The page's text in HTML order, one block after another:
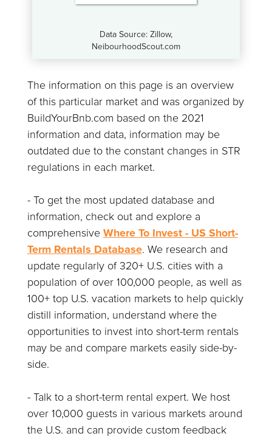
Data Source: Zillow,
NeibourhoodScout.com
The information on this page is an overview
of this particular market and was organized by
BuildYourBnb.com based on the 2021
information and data, information may be
outdated due to the constant changes in STR
regulations in each market.
- To get the most updated database and
information, check out and explore a
comprehensive Where To Invest - US Short-
Term Rentals Database. We research and
update regularly of 320+ U.S. cities with a
population of over 100,000 people, as well as
100+ top U.S. vacation markets to help quickly
distill information, understand where the
opportunities to invest into short-term rentals
may be and compare markets easily side-by-
side.
- Talk to a short-term rental expert. We host
over 10,000 guests in various markets around
the U.S. and can provide custom feedback